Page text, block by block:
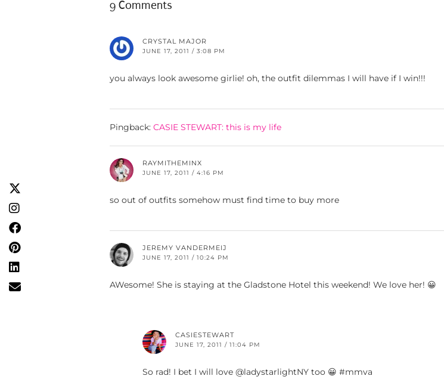
9 Comments
CRYSTAL MAJOR
JUNE 17, 2011 / 3:08 PM
you always look awesome girlie! oh, the outfit dilemmas I will have if I win!!!
Pingback: CASIE STEWART: this is my life
RAYMITHEMINX
JUNE 17, 2011 / 4:16 PM
so out of outfits somehow must find time to buy more
JEREMY VANDERMEIJ
JUNE 17, 2011 / 10:24 PM
AWesome! She is staying at the Gladstone Hotel this weekend! We love her! 😀
CASIESTEWART
JUNE 17, 2011 / 11:04 PM
So rad! I bet I will love @ladystarlightNY too 😀 #mmva